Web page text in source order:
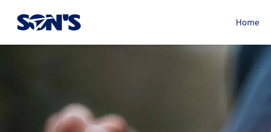
Laboratorios Química Son's Home